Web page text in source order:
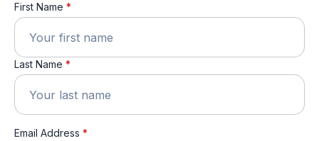
First Name *
Last Name *
Email Address *